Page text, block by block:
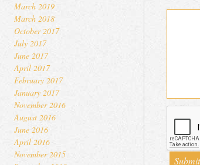
March 2019
March 2018
October 2017
July 2017
June 2017
April 2017
February 2017
January 2017
November 2016
August 2016
June 2016
April 2016
November 2015